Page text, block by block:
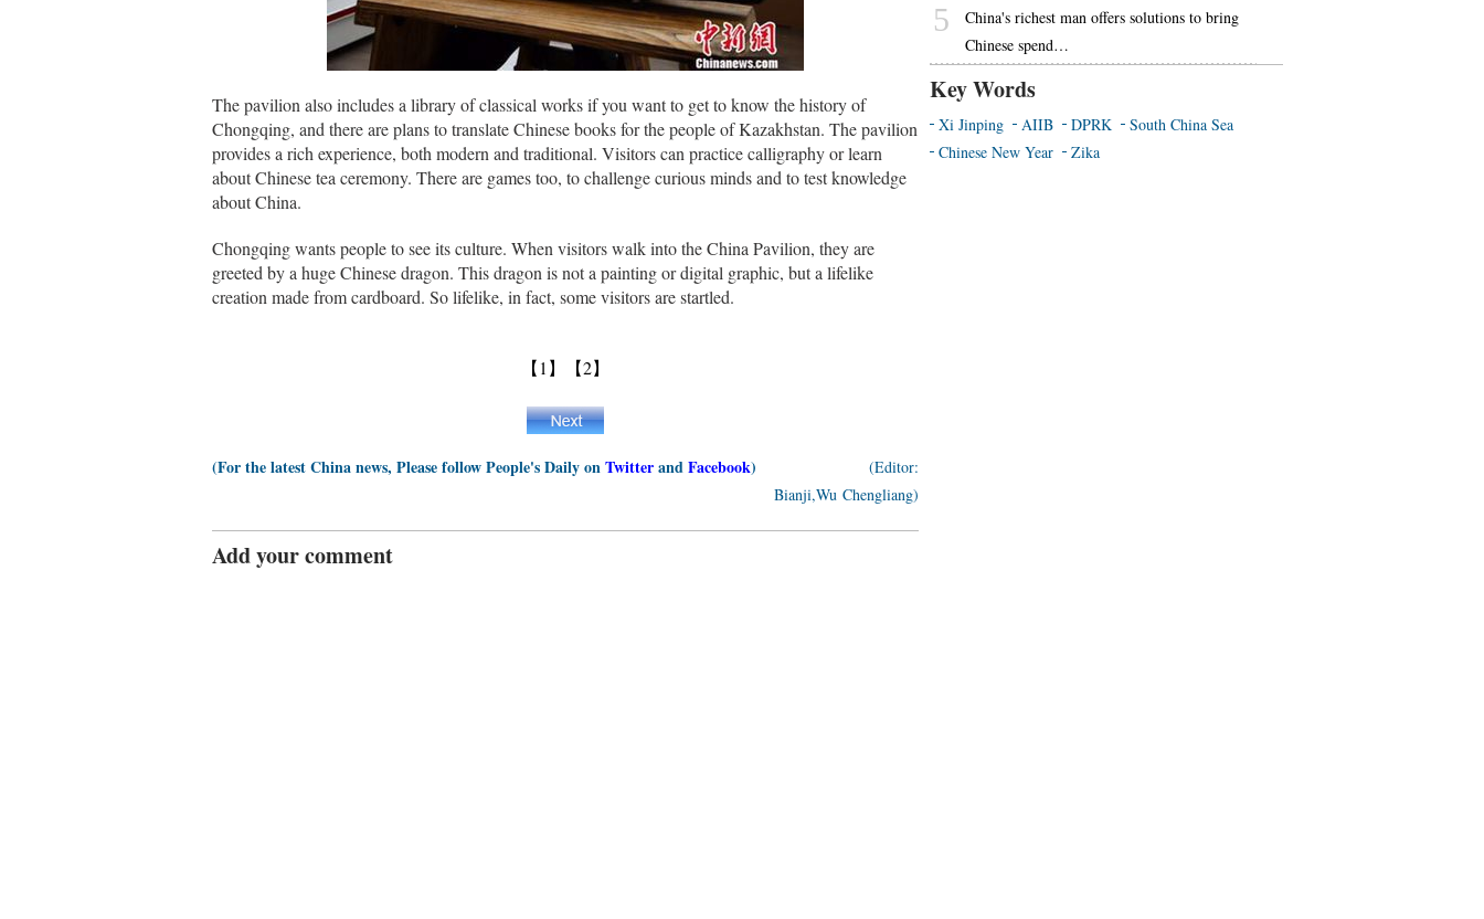
The pavilion also includes a library of classical works if you want to get to know the history of
Chongqing, and there are plans to translate Chinese books for the people of Kazakhstan. The pavilion
provides a rich experience, both modern and traditional. Visitors can practice calligraphy or learn
about Chinese tea ceremony. There are games too, to challenge curious minds and to test knowledge
about China.
Chongqing wants people to see its culture. When visitors walk into the China Pavilion, they are
greeted by a huge Chinese dragon. This dragon is not a painting or digital graphic, but a lifelike
creation made from cardboard. So lifelike, in fact, some visitors are startled.
【1】 【2】
(For the latest China news, Please follow People's Daily onTwitterandFacebook)
(Editor:
Bianji,Wu Chengliang)
Add your comment
5
China's richest man offers solutions to bring
Chinese spend…
Key Words
Xi Jinping AIIB DPRK
South China Sea
Chinese New Year
Zika